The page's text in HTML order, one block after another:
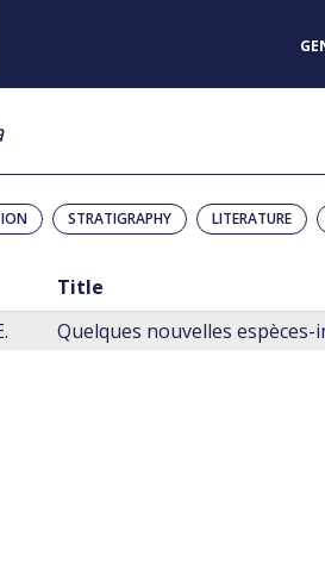
STRATIGRAPHY LITERATURE
Title